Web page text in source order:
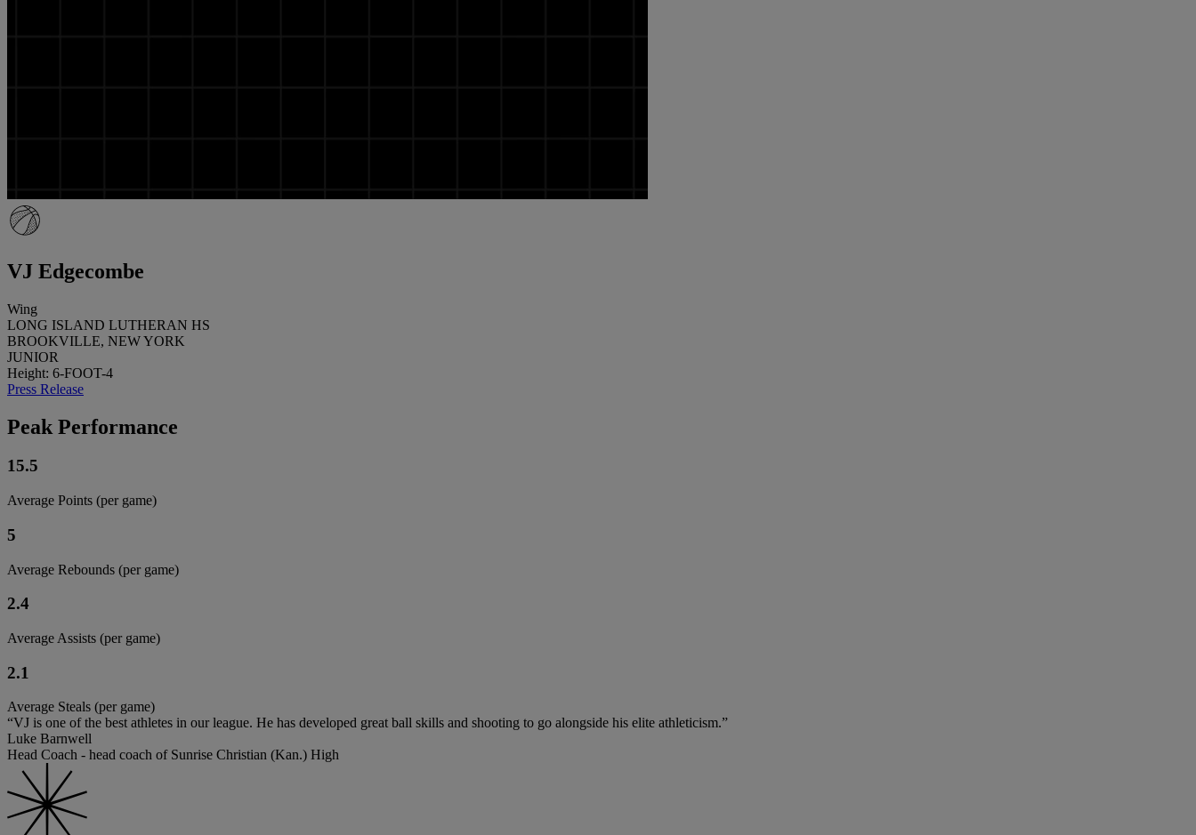
VJ Edgecombe
Wing
LONG ISLAND LUTHERAN HS
BROOKVILLE, NEW YORK
JUNIOR
Height: 6-FOOT-4
Press Release
Peak Performance
15.5
Average Points (per game)
5
Average Rebounds (per game)
2.4
Average Assists (per game)
2.1
Average Steals (per game)
“VJ is one of the best athletes in our league. He has developed great ball skills and shooting to go alongside his elite athleticism.”
Luke Barnwell
Head Coach - head coach of Sunrise Christian (Kan.) High